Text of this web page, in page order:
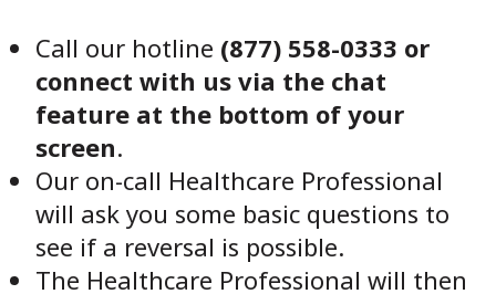
Call our hotline (877) 558-0333 or
connect with us via the chat
feature at the bottom of your
screen.
Our on-call Healthcare Professional
will ask you some basic questions to
see if a reversal is possible.
The Healthcare Professional will then